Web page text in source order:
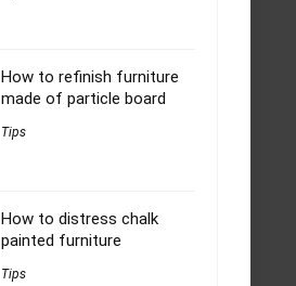
How to refinish furniture
made of particle board
Tips
How to distress chalk
painted furniture
Tips